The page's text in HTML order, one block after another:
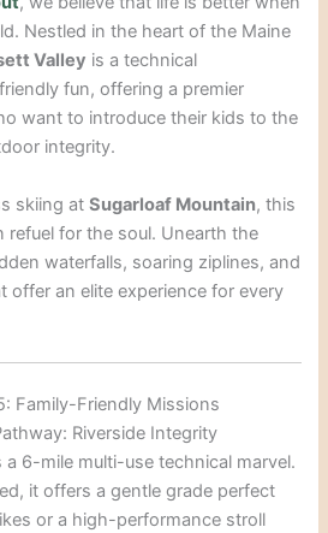
Nestled in the heart of the Maine
Valley is a technical
fun, offering a premier
want to introduce their kids to the
integrity.
skiing atSugarloaf Mountain, this
refuel for the soul. Unearth the
waterfalls, soaring ziplines, and
offer an elite experience for every
Family-Friendly Missions
Riverside Integrity
a 6-mile multi-use technical marvel.
it offers a gentle grade perfect
or a high-performance stroll